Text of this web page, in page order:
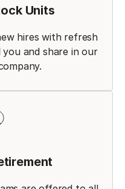
Units
hires with refresh
and share in our